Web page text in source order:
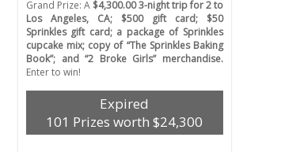
Grand Prize: A $4,300.00 3-night trip for 2 to
Los Angeles, CA; $500 gift card; $50
Sprinkles gift card; a package of Sprinkles
cupcake mix; copy of “The Sprinkles Baking
Book”; and “2 Broke Girls” merchandise.
Enter to win!
Expired
101 Prizes worth $24,300